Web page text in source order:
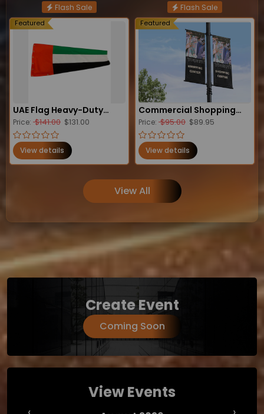
Flash Sale
Featured
UAE Flag Heavy-Duty
Windsock
Price: $141.00 $131.00
View details
Flash Sale
Featured
Commercial Shopping
Center Lamp Post
Banners
Price: $95.00 $89.95
View details
View All
Create Event
Coming Soon
View Events